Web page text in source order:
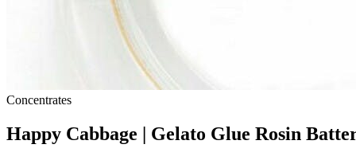
Concentrates
Happy Cabbage | Gelato Glue Rosin